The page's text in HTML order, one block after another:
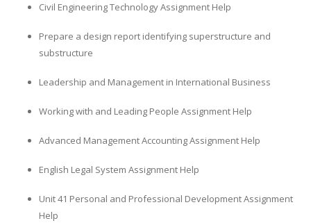
Civil Engineering Technology Assignment Help
Prepare a design report identifying superstructure and
substructure
Leadership and Management in International Business
Working with and Leading People Assignment Help
Advanced Management Accounting Assignment Help
English Legal System Assignment Help
Unit 41 Personal and Professional Development Assignment
Help